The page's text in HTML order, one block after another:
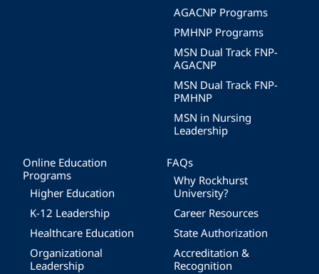
AGACNP Programs
PMHNP Programs
MSN Dual Track FNP-
AGACNP
MSN Dual Track FNP-
PMHNP
MSN in Nursing
Leadership
Online Education
Programs
Higher Education
K-12 Leadership
Healthcare Education
Organizational
Leadership
FAQs
Why Rockhurst
University?
Career Resources
State Authorization
Accreditation &
Recognition